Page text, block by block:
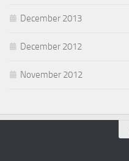
December 2013
December 2012
November 2012